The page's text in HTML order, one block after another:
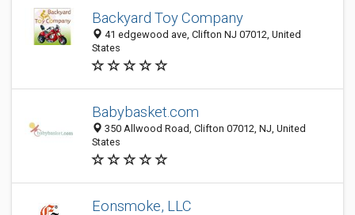
Backyard Toy Company
41 edgewood ave, Clifton NJ 07012, United
States
Babybasket.com
350 Allwood Road, Clifton 07012, NJ, United
States
Eonsmoke, LLC